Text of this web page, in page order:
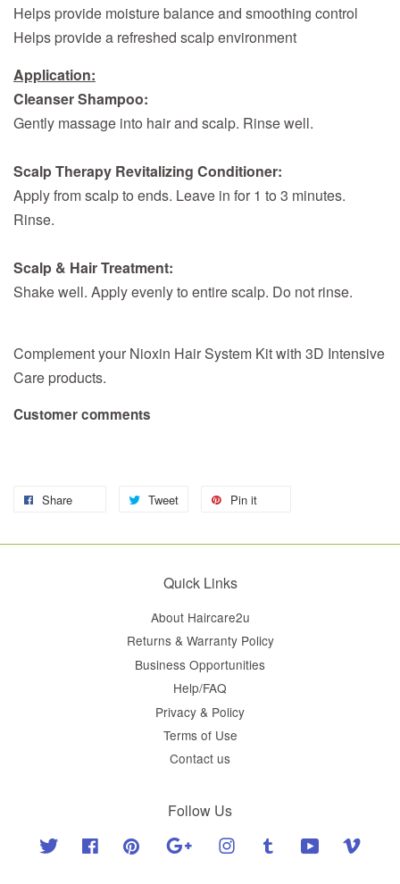
Helps provide moisture balance and smoothing control
Helps provide a refreshed scalp environment
Application:
Cleanser Shampoo:
Gently massage into hair and scalp. Rinse well.
Scalp Therapy Revitalizing Conditioner:
Apply from scalp to ends. Leave in for 1 to 3 minutes.
Rinse.
Scalp & Hair Treatment:
Shake well. Apply evenly to entire scalp. Do not rinse.
Complement your Nioxin Hair System Kit with 3D Intensive
Care products.
Customer comments
Share Tweet Pin it
Quick Links
About Haircare2u
Returns & Warranty Policy
Business Opportunities
Help/FAQ
Privacy & Policy
Terms of Use
Contact us
Follow Us
Twitter Facebook Pinterest Google Instagram Tumblr YouTube